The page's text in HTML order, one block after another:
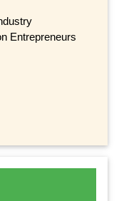
Entrepreneurs